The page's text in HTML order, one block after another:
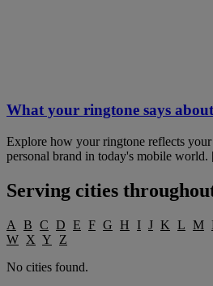
What your ringtone says
Explore how your ringtone reflects your
personal brand in today's mobile
Serving cities
A B C D E F G H I J K L M
W X Y
Z
No cities found.